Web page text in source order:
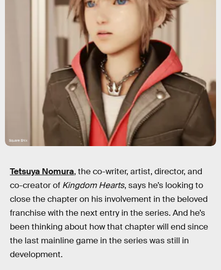
Square Enix
Tetsuya Nomura, the co-writer, artist, director, and
co-creator of Kingdom Hearts, says he’s looking to
close the chapter on his involvement in the beloved
franchise with the next entry in the series. And he’s
been thinking about how that chapter will end since
the last mainline game in the series was still in
development.